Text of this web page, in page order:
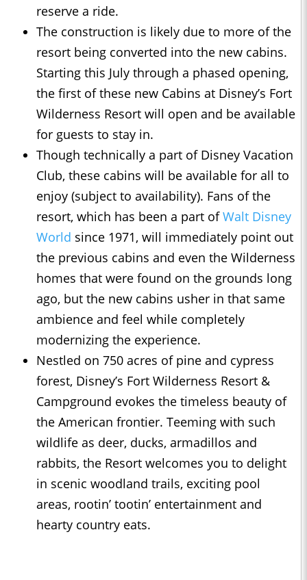
reserve a ride.
The construction is likely due to more of the
resort being converted into the new cabins.
Starting this July through a phased opening,
the first of these new Cabins at Disney’s Fort
Wilderness Resort will open and be available
for guests to stay in.
Though technically a part of Disney Vacation
Club, these cabins will be available for all to
enjoy (subject to availability). Fans of the
resort, which has been a part ofWalt Disney
World since 1971, will immediately point out
the previous cabins and even the Wilderness
homes that were found on the grounds long
ago, but the new cabins usher in that same
ambience and feel while completely
modernizing the experience.
Nestled on 750 acres of pine and cypress
forest, Disney’s Fort Wilderness Resort &
Campground evokes the timeless beauty of
the American frontier. Teeming with such
wildlife as deer, ducks, armadillos and
rabbits, the Resort welcomes you to delight
in scenic woodland trails, exciting pool
areas, rootin’ tootin’ entertainment and
hearty country eats.